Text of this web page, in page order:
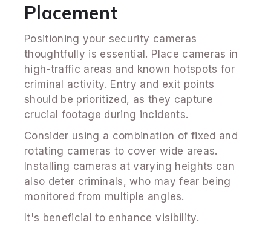
Placement
Positioning your security cameras
thoughtfully is essential. Place cameras in
high-traffic areas and known hotspots for
criminal activity. Entry and exit points
should be prioritized, as they capture
crucial footage during incidents.
Consider using a combination of fixed and
rotating cameras to cover wide areas.
Installing cameras at varying heights can
also deter criminals, who may fear being
monitored from multiple angles.
It's beneficial to enhance visibility.